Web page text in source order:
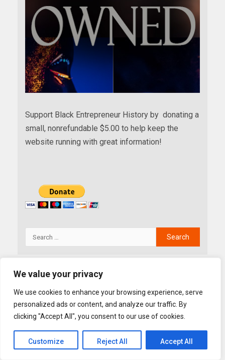
We value your privacy
We use cookies to enhance your browsing experience, serve
personalized ads or content, and analyze our traffic. By
clicking "Accept All", you consent to our use of cookies.
Customize Reject All Accept All
Support Black Entrepreneur History by donating a
small, nonrefundable $5.00 to help keep the
website running with great information!